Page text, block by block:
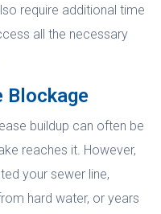
require additional time
all the necessary
Blockage
buildup can often be
reaches it. However,
your sewer line,
hard water, or years